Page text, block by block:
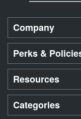
Company
Perks &
Resources
Categories